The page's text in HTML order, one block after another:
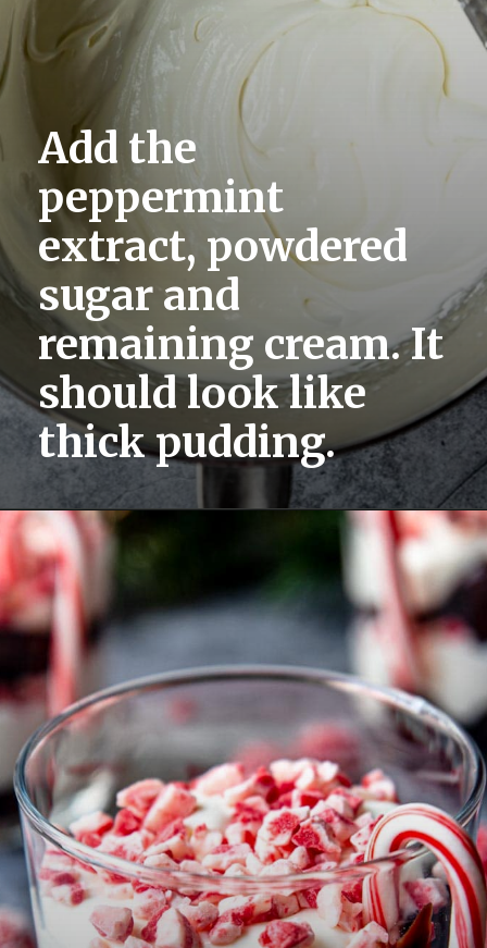
Add the
peppermint
extract, powdered
sugar and
remaining cream. It
should look like
thick pudding.